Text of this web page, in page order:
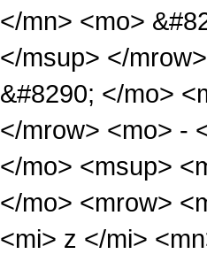
</mn> <mo>
</msup> </
&#8290; </mo>
</mrow> <mo> -
</mo> <msup>
</mo> <mrow>
<mi> z </mi>